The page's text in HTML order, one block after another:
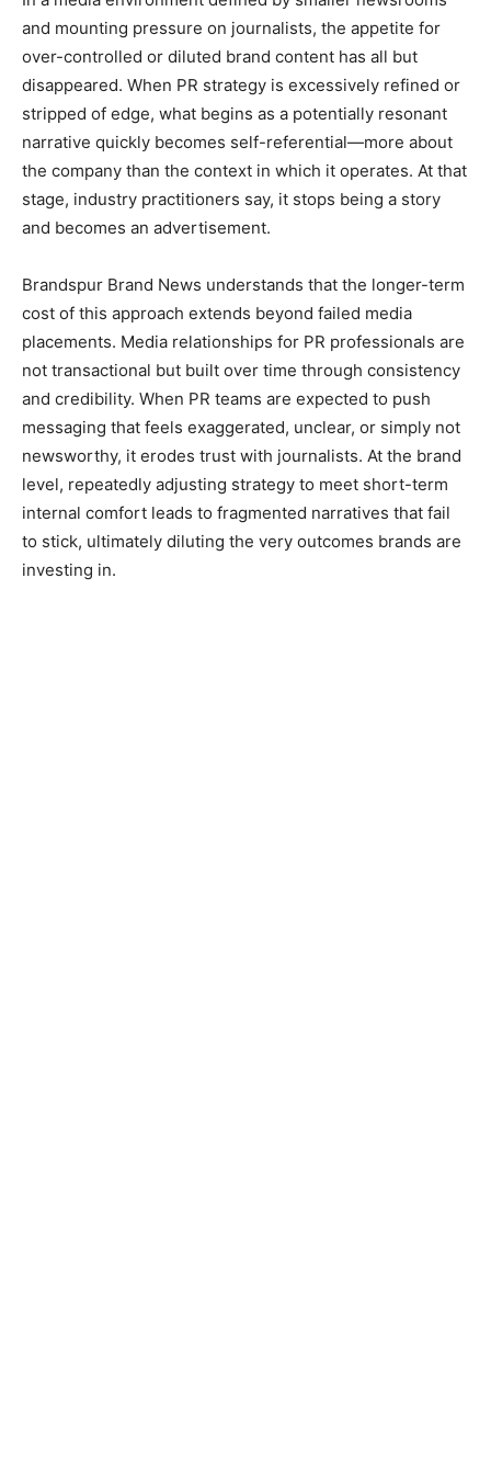
and mounting pressure on journalists, the appetite for
over-controlled or diluted brand content has all but
disappeared. When PR strategy is excessively refined or
stripped of edge, what begins as a potentially resonant
narrative quickly becomes self-referential—more about
the company than the context in which it operates. At that
stage, industry practitioners say, it stops being a story
and becomes an advertisement.
Brandspur Brand News understands that the longer-term
cost of this approach extends beyond failed media
placements. Media relationships for PR professionals are
not transactional but built over time through consistency
and credibility. When PR teams are expected to push
messaging that feels exaggerated, unclear, or simply not
newsworthy, it erodes trust with journalists. At the brand
level, repeatedly adjusting strategy to meet short-term
internal comfort leads to fragmented narratives that fail
to stick, ultimately diluting the very outcomes brands are
investing in.